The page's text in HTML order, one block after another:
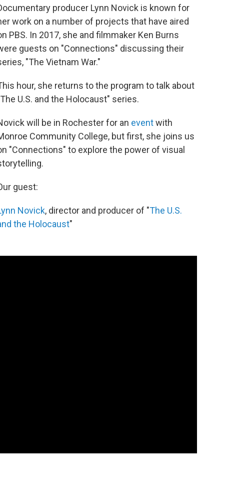
producer Lynn Novick is known for
work on a number of projects that have aired
PBS. In 2017, she and filmmaker Ken Burns
guests on "Connections" discussing their
"The Vietnam War."
hour, she returns to the program to talk about
U.S. and the Holocaust" series.
will be in Rochester for an eventwith
Community College, but first, she joins us
"Connections" to explore the power of visual
guest:
Novick, director and producer of "The U.S.
the Holocaust"